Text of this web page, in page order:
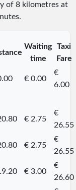
of 8 kilometres at
Waiting
time
Taxi
Fare
€ 0.00
€
6.00
€ 2.75
€
26.55
€ 2.75
€
26.55
€ 3.00
€
26.60